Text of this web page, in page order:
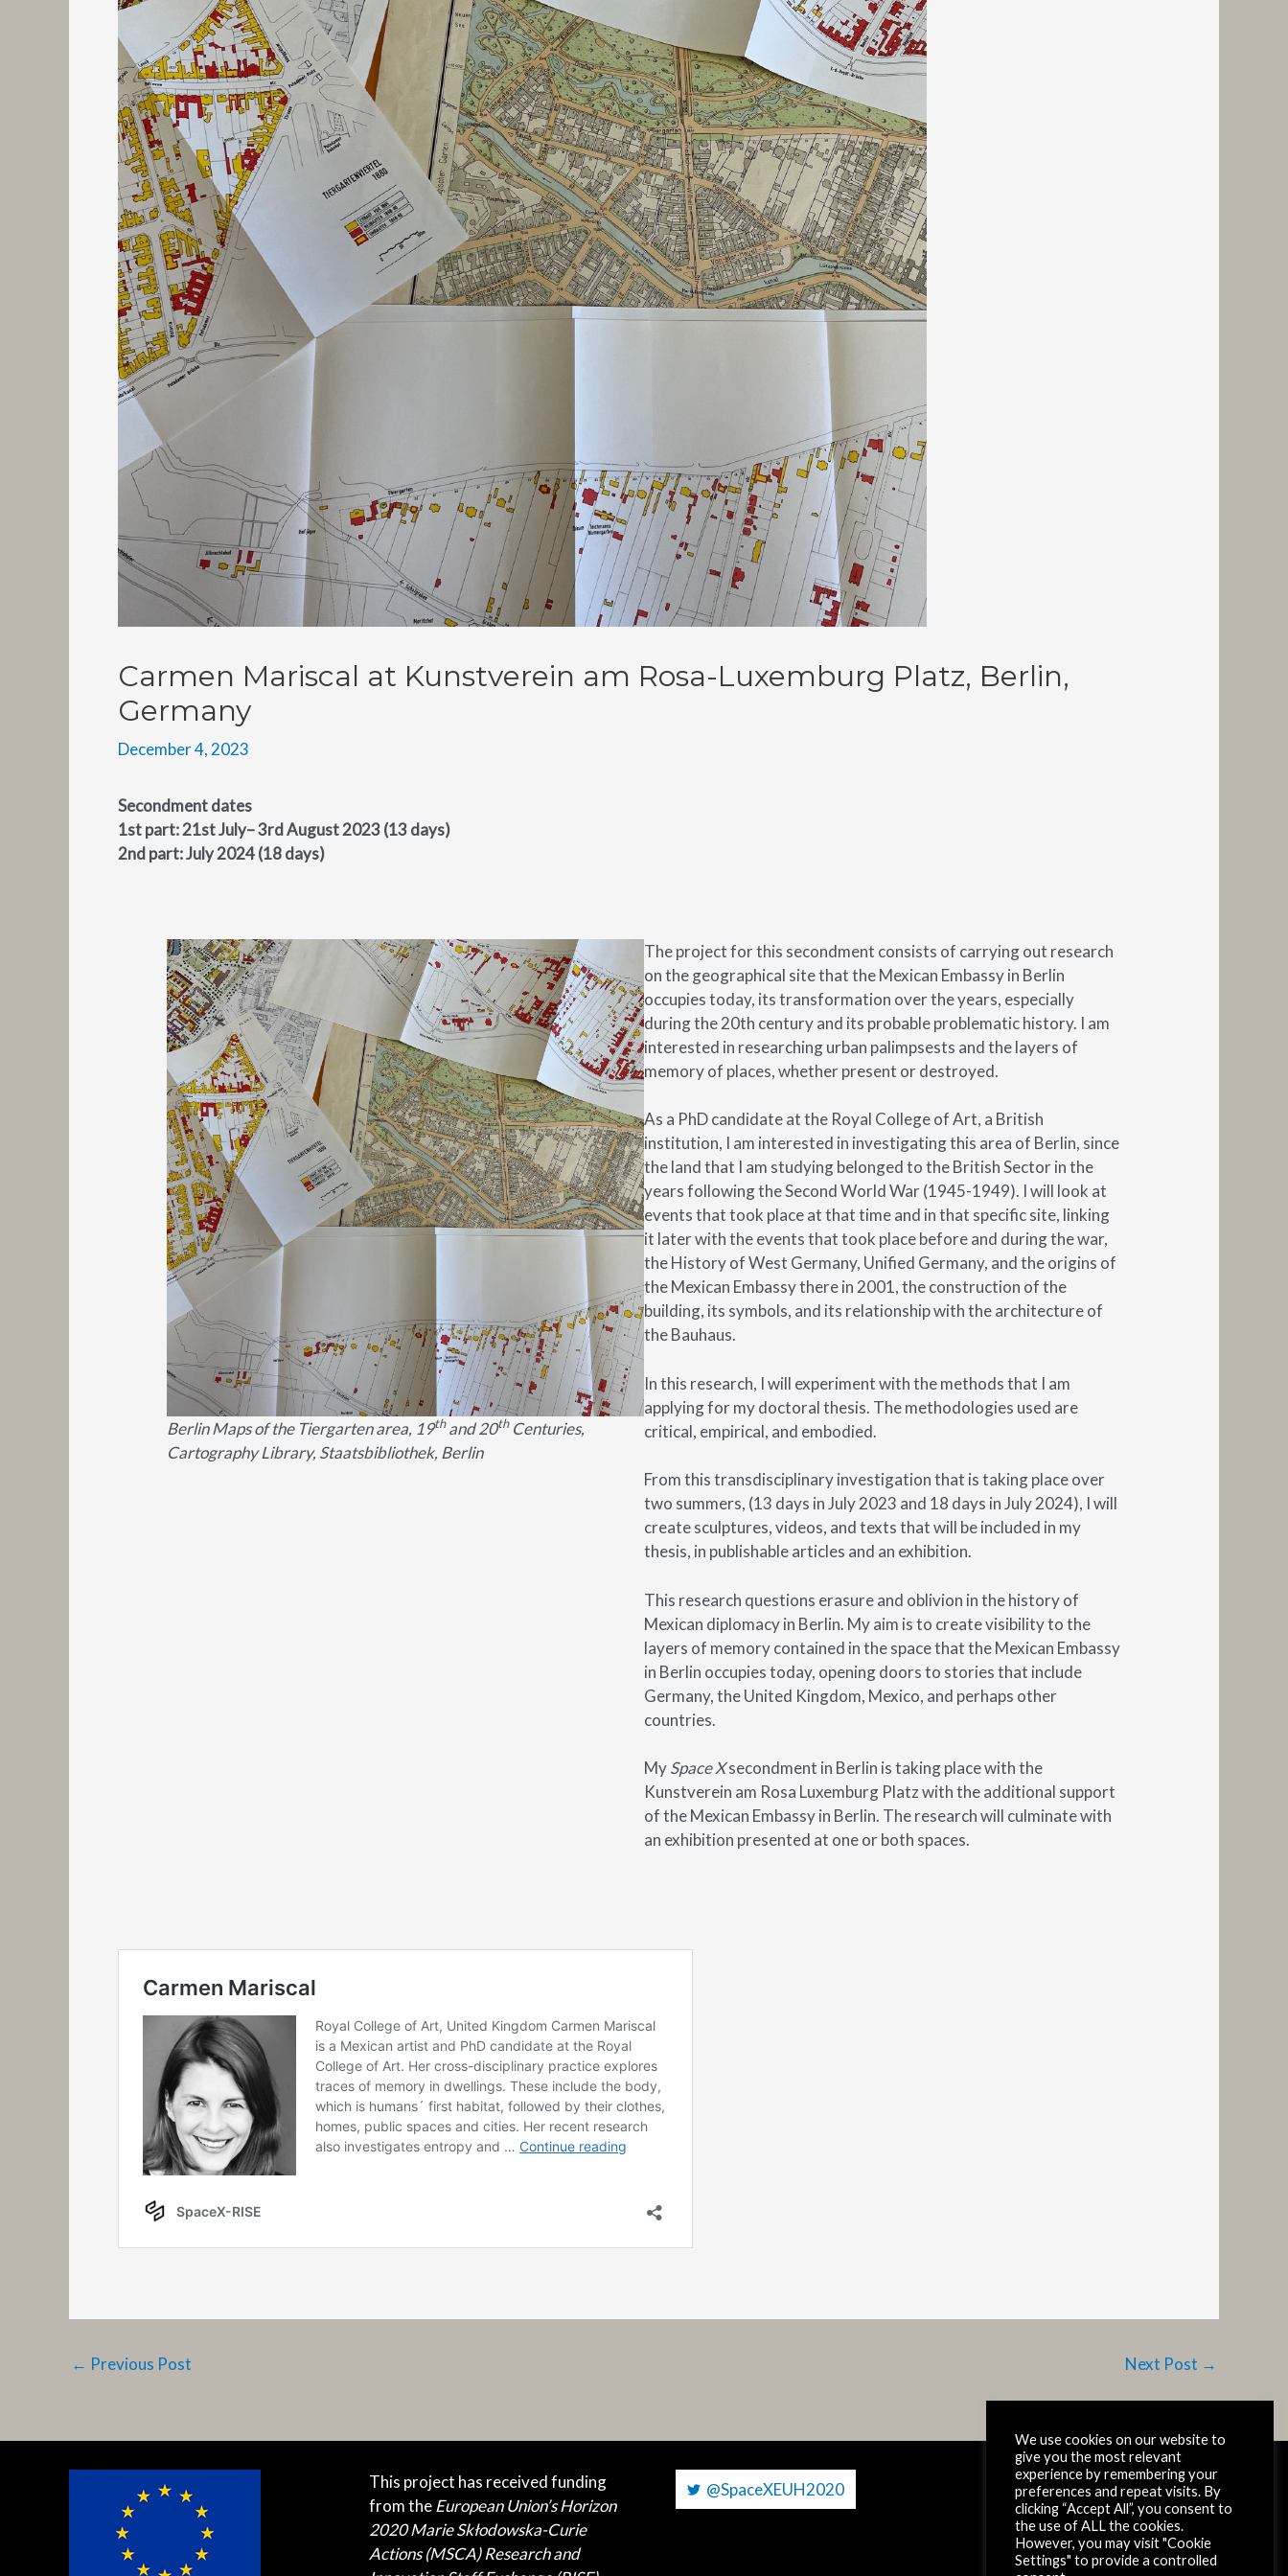
Carmen Mariscal at Kunstverein am Rosa-Luxemburg Platz, Berlin,
Germany
December 4, 2023
Secondment dates
1st part: 21st July– 3rd August 2023 (13 days)
2nd part: July 2024 (18 days)
Berlin Maps of the Tiergarten area, 19thand 20thCenturies,
Cartography Library, Staatsbibliothek, Berlin
The project for this secondment consists of carrying out research
on the geographical site that the Mexican Embassy in Berlin
occupies today, its transformation over the years, especially
during the 20th century and its probable problematic history. I am
interested in researching urban palimpsests and the layers of
memory of places, whether present or destroyed.
As a PhD candidate at the Royal College of Art, a British
institution, I am interested in investigating this area of Berlin, since
the land that I am studying belonged to the British Sector in the
years following the Second World War (1945-1949). I will look at
events that took place at that time and in that specific site, linking
it later with the events that took place before and during the war,
the History of West Germany, Unified Germany, and the origins of
the Mexican Embassy there in 2001, the construction of the
building, its symbols, and its relationship with the architecture of
the Bauhaus.
In this research, I will experiment with the methods that I am
applying for my doctoral thesis. The methodologies used are
critical, empirical, and embodied.
From this transdisciplinary investigation that is taking place over
two summers, (13 days in July 2023 and 18 days in July 2024), I will
create sculptures, videos, and texts that will be included in my
thesis, in publishable articles and an exhibition.
This research questions erasure and oblivion in the history of
Mexican diplomacy in Berlin. My aim is to create visibility to the
layers of memory contained in the space that the Mexican Embassy
in Berlin occupies today, opening doors to stories that include
Germany, the United Kingdom, Mexico, and perhaps other
countries.
MySpace Xsecondment in Berlin is taking place with the
Kunstverein am Rosa Luxemburg Platz with the additional support
of the Mexican Embassy in Berlin. The research will culminate with
an exhibition presented at one or both spaces.
← Previous Post Next Post →
This project has received funding
from theEuropean Union’s Horizon
2020 Marie Skłodowska-Curie
Actions (MSCA)Research and
@SpaceXEUH2020 Copyright © 2026 SpaceX-RISE
Read ourPrivacy Statement
We use cookies on our website to
give you the most relevant
experience by remembering your
preferences and repeat visits. By
clicking “Accept All”, you consent to
the use of ALL the cookies.
However, you may visit "Cookie
Settings" to provide a controlled